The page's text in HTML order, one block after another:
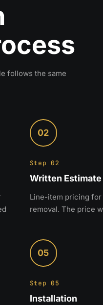
follows the same
02
Step 02
Written Estimate
Line-item pricing for
removal. The price
05
Step 05
Installation